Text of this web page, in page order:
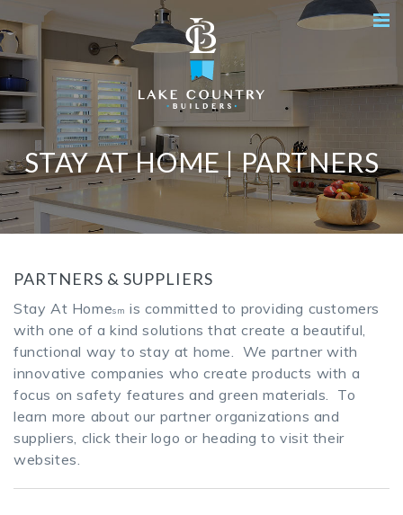
STAY AT HOME | PARTNERS
PARTNERS & SUPPLIERS
Stay At Homesm is committed to providing customers
with one of a kind solutions that create a beautiful,
functional way to stay at home. We partner with
innovative companies who create products with a
focus on safety features and green materials. To
learn more about our partner organizations and
suppliers, click their logo or heading to visit their
websites.